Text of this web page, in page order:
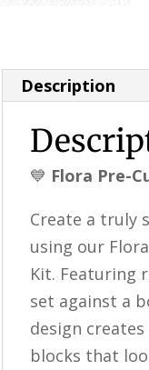
|
Floral
Quilt
Precut
Blocks
Complete
Quilt
Description
💙 Flora Pre-
Create a truly
using our
Kit. Featuring
set against a
design
blocks that